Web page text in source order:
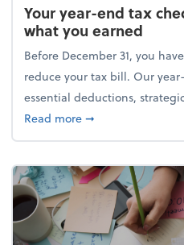
Your year-end tax
what you earned
Before December 31, you
reduce your tax bill. Our
essential deductions,
Read moreabout Your year-
➞